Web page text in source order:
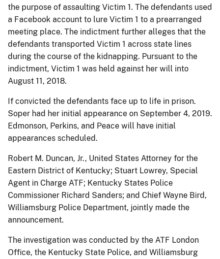
the purpose of assaulting Victim 1. The defendants used
a Facebook account to lure Victim 1 to a prearranged
meeting place. The indictment further alleges that the
defendants transported Victim 1 across state lines
during the course of the kidnapping. Pursuant to the
indictment, Victim 1 was held against her will into
August 11, 2018.
If convicted the defendants face up to life in prison.
Soper had her initial appearance on September 4, 2019.
Edmonson, Perkins, and Peace will have initial
appearances scheduled.
Robert M. Duncan, Jr., United States Attorney for the
Eastern District of Kentucky; Stuart Lowrey, Special
Agent in Charge ATF; Kentucky States Police
Commissioner Richard Sanders; and Chief Wayne Bird,
Williamsburg Police Department, jointly made the
announcement.
The investigation was conducted by the ATF London
Office, the Kentucky State Police, and Williamsburg